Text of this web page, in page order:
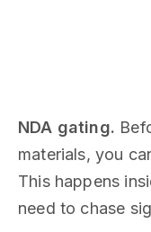
NDA gating.
materials, you
This happens
need to chase